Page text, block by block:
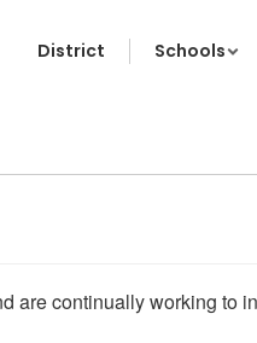
District Schools
are continually working to